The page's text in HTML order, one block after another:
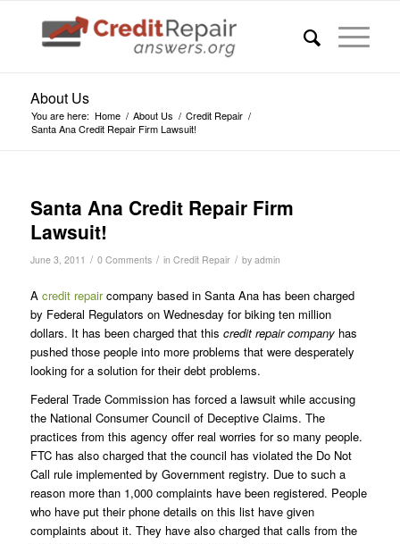
About Us
You are here: Home / About Us / Credit Repair /
Santa Ana Credit Repair Firm Lawsuit!
Santa Ana Credit Repair Firm
Lawsuit!
June 3, 2011 / 0 Comments / in Credit Repair / by admin
A credit repaircompany based in Santa Ana has been charged
by Federal Regulators on Wednesday for biking ten million
dollars. It has been charged that this credit repair companyhas
pushed those people into more problems that were desperately
looking for a solution for their debt problems.
Federal Trade Commission has forced a lawsuit while accusing
the National Consumer Council of Deceptive Claims. The
practices from this agency offer real worries for so many people.
FTC has also charged that the council has violated the Do Not
Call rule implemented by Government registry. Due to such a
reason more than 1,000 complaints have been registered. People
who have put their phone details on this list have given
complaints about it. They have also charged that calls from the